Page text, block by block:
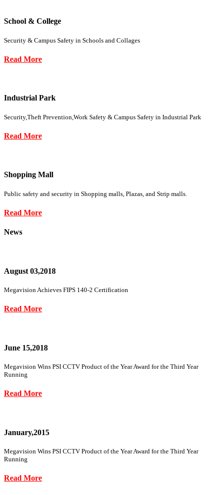
School & College
Security & Campus Safety in Schools and Collages
Read More
Industrial Park
Security,Theft Prevention,Work Safety & Campus Safety in Industrial Park
Read More
Shopping Mall
Public safety and security in Shopping malls, Plazas, and Strip malls.
Read More
News
August 03,2018
Megavision Achieves FIPS 140-2 Certification
Read More
June 15,2018
Megavision Wins PSI CCTV Product of the Year Award for the Third Year
Running
Read More
January,2015
Megavision Wins PSI CCTV Product of the Year Award for the Third Year
Running
Read More